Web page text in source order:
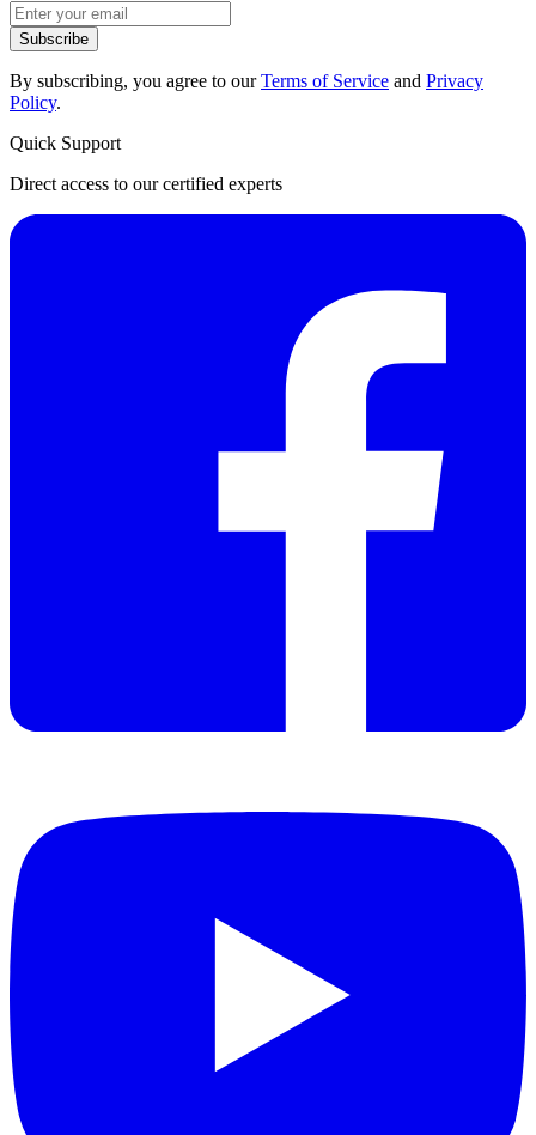
Subscribe
By subscribing, you agree to ourTerms of Service and Privacy
Policy.
Quick Support
Direct access to our certified experts